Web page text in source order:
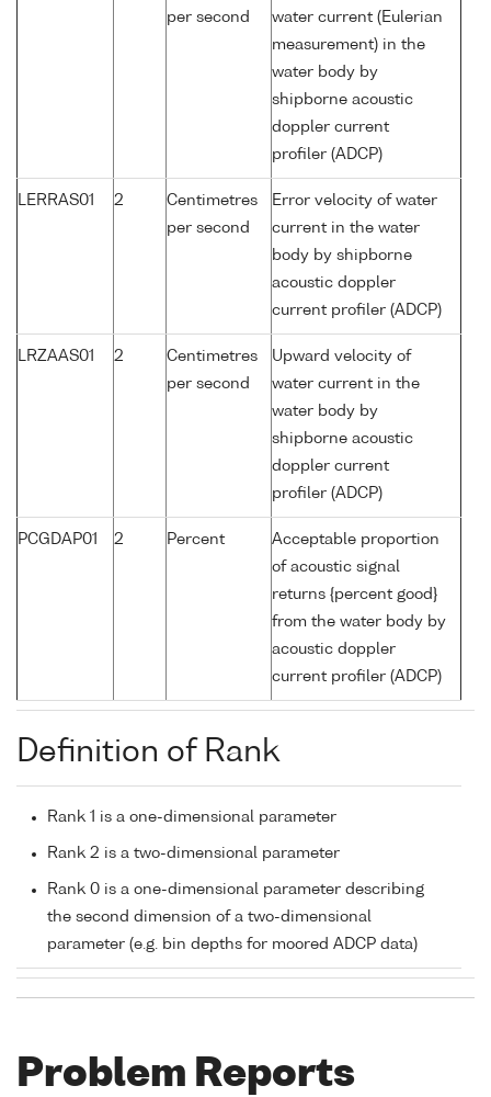
per second
water current (Eulerian
measurement) in the
water body by
shipborne acoustic
doppler current
profiler (ADCP)
LERRAS01 2
Centimetres
per second
Error velocity of water
current in the water
body by shipborne
acoustic doppler
current profiler (ADCP)
LRZAAS01 2
Centimetres
per second
Upward velocity of
water current in the
water body by
shipborne acoustic
doppler current
profiler (ADCP)
PCGDAP01 2 Percent
Acceptable proportion
of acoustic signal
returns {percent good}
from the water body by
acoustic doppler
current profiler (ADCP)
Definition of Rank
Rank 1 is a one-dimensional parameter
Rank 2 is a two-dimensional parameter
Rank 0 is a one-dimensional parameter describing
the second dimension of a two-dimensional
parameter (e.g. bin depths for moored ADCP data)
Problem Reports